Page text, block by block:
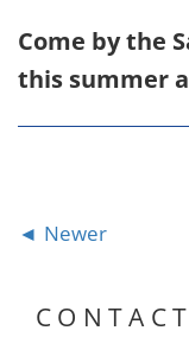
Come by the
this summer
Newer
CONTACT